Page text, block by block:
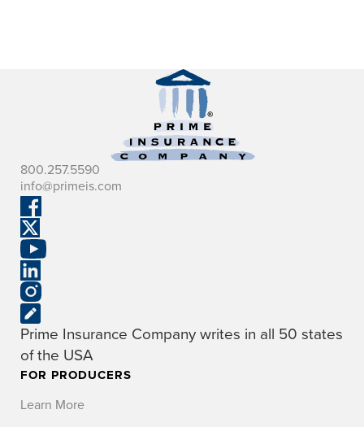
800.257.5590
info@primeis.com
Prime Insurance Company writes in all 50 states
of the USA
FOR PRODUCERS
Learn More